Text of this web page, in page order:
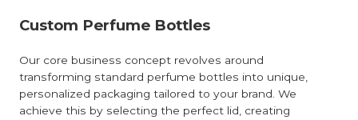
Custom Perfume Bottles
Our core business concept revolves around
transforming standard perfume bottles into unique,
personalized packaging tailored to your brand. We
achieve this by selecting the perfect lid, creating